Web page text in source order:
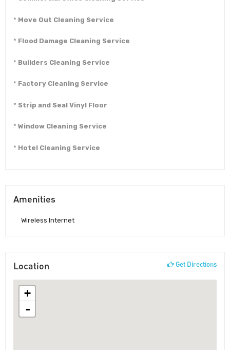
* Move Out Cleaning Service
* Flood Damage Cleaning Service
* Builders Cleaning Service
* Factory Cleaning Service
* Strip and Seal Vinyl Floor
* Window Cleaning Service
* Hotel Cleaning Service
Amenities
Wireless Internet
Location Get Directions
+
-